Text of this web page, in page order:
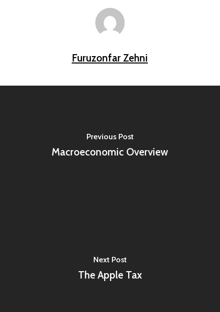
Furuzonfar Zehni
Previous Post
Macroeconomic Overview
Next Post
The Apple Tax